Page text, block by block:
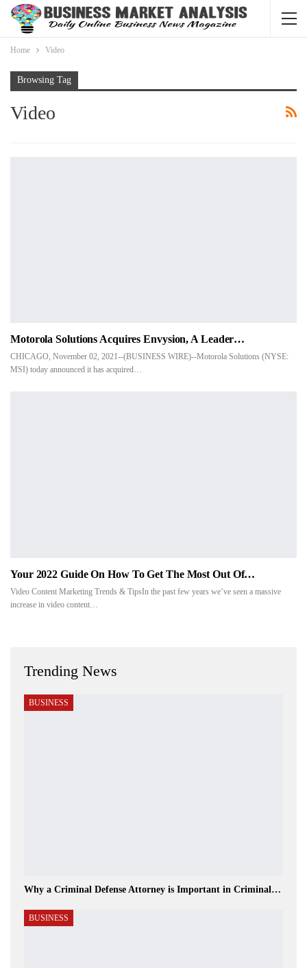
Home Video
Browsing Tag
Video
Motorola Solutions Acquires Envysion, A Leader…
CHICAGO, November 02, 2021--(BUSINESS WIRE)--Motorola Solutions (NYSE:
MSI) today announced it has acquired…
Your 2022 Guide On How To Get The Most Out Of…
Video Content Marketing Trends & TipsIn the past few years we’ve seen a massive
increase in video content…
Trending News
BUSINESS
Why a Criminal Defense Attorney is Important in Criminal…
BUSINESS